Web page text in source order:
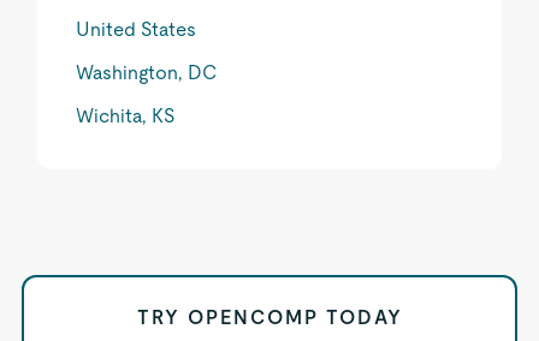
United States
Washington, DC
Wichita, KS
TRY OPENCOMP TODAY